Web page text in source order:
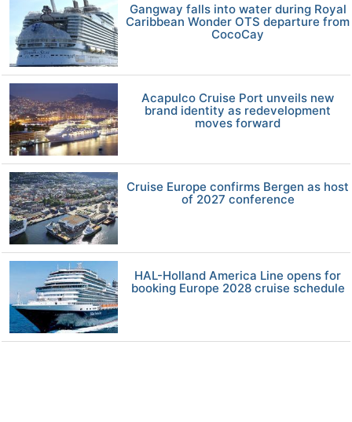
Gangway falls into water during Royal
Caribbean Wonder OTS departure from
CocoCay
Acapulco Cruise Port unveils new
brand identity as redevelopment
moves forward
Cruise Europe confirms Bergen as host
of 2027 conference
HAL-Holland America Line opens for
booking Europe 2028 cruise schedule